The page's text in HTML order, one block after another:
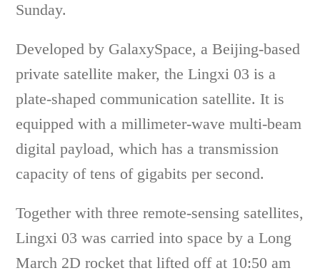
Sunday.
Developed by GalaxySpace, a Beijing-based
private satellite maker, the Lingxi 03 is a
plate-shaped communication satellite. It is
equipped with a millimeter-wave multi-beam
digital payload, which has a transmission
capacity of tens of gigabits per second.
Together with three remote-sensing satellites,
Lingxi 03 was carried into space by a Long
March 2D rocket that lifted off at 10:50 am